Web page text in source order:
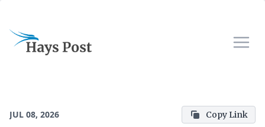
JUL 08, 2026 Copy Link